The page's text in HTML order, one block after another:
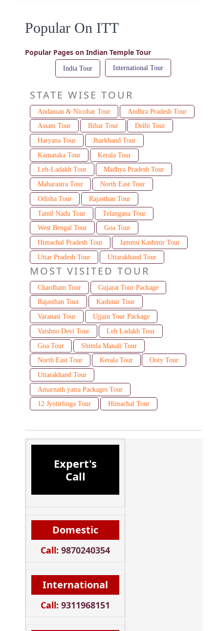
Popular On ITT
Popular Pages on Indian Temple Tour
India Tour International Tour
STATE WISE TOUR
Andaman & Nicobar Tour
Andhra Pradesh Tour
Assam Tour
Bihar Tour
Delhi Tour
Haryana Tour
Jharkhand Tour
Karnataka Tour
Kerala Tour
Leh-Ladakh Tour
Madhya Pradesh Tour
Maharastra Tour
North East Tour
Odisha Tour
Rajasthan Tour
Tamil Nadu Tour
Telangana Tour
West Bengal Tour
Goa Tour
Himachal Pradesh Tour
Jammu Kashmir Tour
Uttar Pradesh Tour
Uttarakhand Tour
MOST VISITED TOUR
Chardham Tour
Gujarat Tour Package
Rajasthan Tour
Kashmir Tour
Varanasi Tour
Ujjain Tour Package
Vaishno Devi Tour
Leh Ladakh Tour
Goa Tour
Shimla Manali Tour
North East Tour
Kerala Tour
Ooty Tour
Uttarakhand Tour
Amarnath yatra Packages Tour
12 Jyotirlinga Tour
Himachal Tour
Expert's
Call
Domestic
Call: 9870240354
International
Call: 9311968151